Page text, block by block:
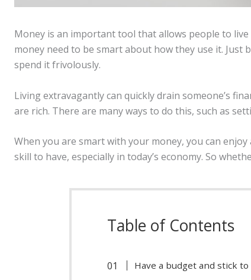
Money is an important tool that allows people to
money need to be smart about how they use it. Just
spend it frivolously.
Living extravagantly can quickly drain someone’s
are rich. There are many ways to do this, such as
When you are smart with your money, you can
skill to have, especially in today’s economy. So
Table of Contents
Have a budget and stick to